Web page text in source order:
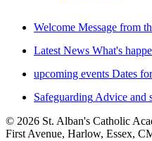
Welcome Message from
Latest News What's
upcoming events Dates
Safeguarding Advice and
© 2026 St. Alban's Catholic
First Avenue, Harlow, Essex,